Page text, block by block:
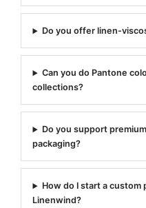
Do you offer linen-
Can you do Pantone
collections?
Do you support
packaging?
How do I start a
Linenwind?